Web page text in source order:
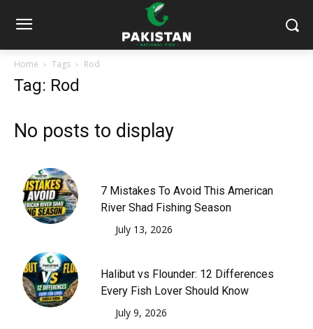
Home Tags Rod
Tag: Rod
No posts to display
7 Mistakes To Avoid This American
River Shad Fishing Season
July 13, 2026
Halibut vs Flounder: 12 Differences
Every Fish Lover Should Know
July 9, 2026